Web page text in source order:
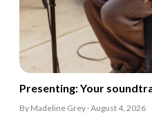
Presenting: Your
By Madeline Grey · August 4, 2026